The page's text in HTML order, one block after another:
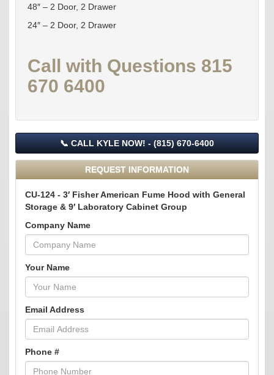
48″ – 2 Door, 2 Drawer
24″ – 2 Door, 2 Drawer
Call with Questions 815
670 6400
📞 CALL KYLE NOW! - (815) 670-6400
REQUEST INFORMATION
CU-124 - 3′ Fisher American Fume Hood with General
Storage & 9′ Laboratory Cabinet Group
Company Name
Your Name
Email Address
Phone #